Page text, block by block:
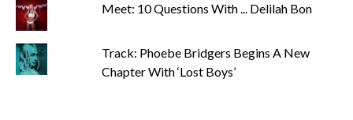
Meet: 10 Questions With ... Delilah Bon
Track: Phoebe Bridgers Begins A New
Chapter With ‘Lost Boys’